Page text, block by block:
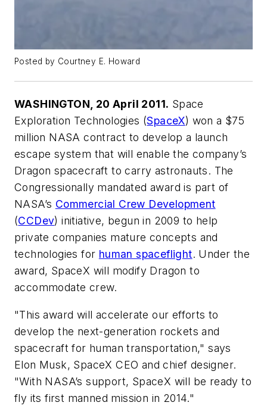
Posted by Courtney E. Howard
WASHINGTON, 20 April 2011. Space
Exploration Technologies (SpaceX) won a $75
million NASA contract to develop a launch
escape system that will enable the company’s
Dragon spacecraft to carry astronauts. The
Congressionally mandated award is part of
NASA’s Commercial Crew Development
(CCDev) initiative, begun in 2009 to help
private companies mature concepts and
technologies for human spaceflight. Under the
award, SpaceX will modify Dragon to
accommodate crew.
"This award will accelerate our efforts to
develop the next-generation rockets and
spacecraft for human transportation," says
Elon Musk, SpaceX CEO and chief designer.
"With NASA’s support, SpaceX will be ready to
fly its first manned mission in 2014."